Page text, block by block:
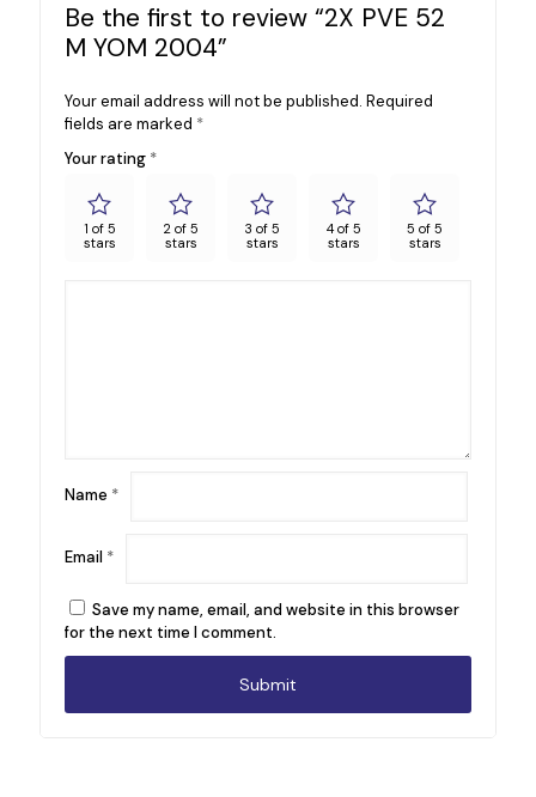
Be the first to review “2X PVE 52
M YOM 2004”
Your email address will not be published. Required
fields are marked *
Your rating *
1 of 5
stars
2 of 5
stars
3 of 5
stars
4 of 5
stars
5 of 5
stars
Name *
Email *
Save my name, email, and website in this browser
for the next time I comment.